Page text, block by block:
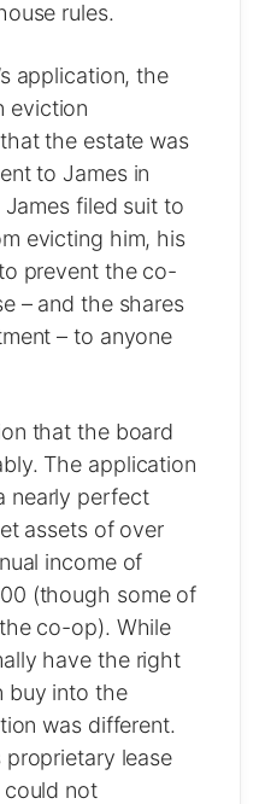
rules.
application, the
eviction
the estate was
to James in
filed suit to
evicting him, his
prevent the co-
– and the shares
– to anyone
that the board
The application
nearly perfect
assets of over
income of
(though some of
co-op). While
have the right
buy into the
was different.
proprietary lease
not